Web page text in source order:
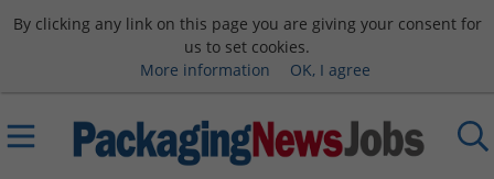
By clicking any link on this page you are giving your consent for
us to set cookies.
More information
OK, I agree